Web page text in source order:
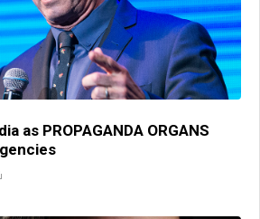
as PROPAGANDA ORGANS